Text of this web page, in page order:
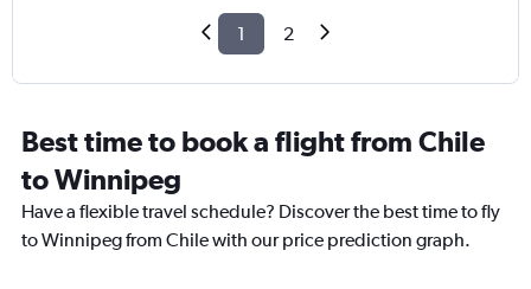
1 2
Best time to book a flight from Chile
to Winnipeg
Have a flexible travel schedule? Discover the best time to fly
to Winnipeg from Chile with our price prediction graph.